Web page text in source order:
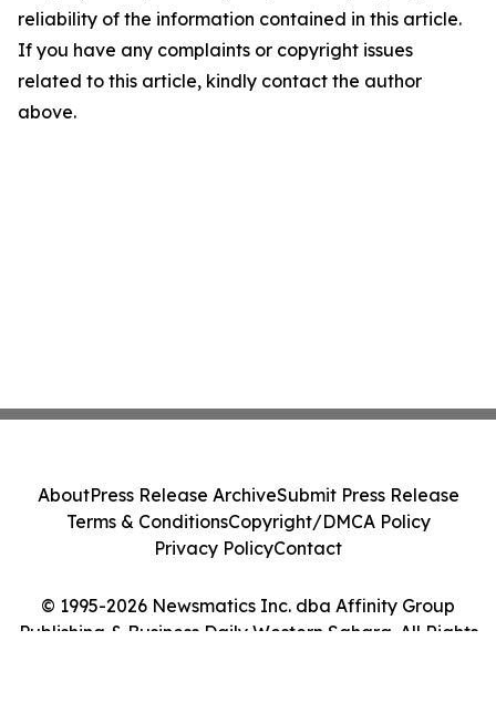
reliability of the information contained in this article.
If you have any complaints or copyright issues
related to this article, kindly contact the author
above.
© 1995-2026 Newsmatics Inc. dba Affinity Group
Publishing & Business Daily Western Sahara. All Rights
AboutPress Release ArchiveSubmit Press Release
Terms & ConditionsCopyright/DMCA Policy
Privacy PolicyContact